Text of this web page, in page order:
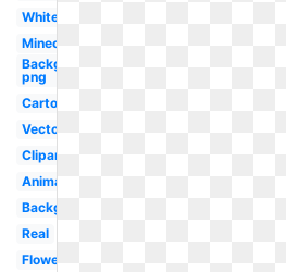
White
Minecraft
Background
png
Cartoon
Vector
Clipart
Animated
Background
Real
Flower